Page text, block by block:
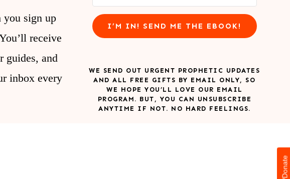
you sign up
receive
guides, and
inbox every
I’M IN! SEND ME THE EBOOK!
WE SEND OUT URGENT PROPHETIC UPDATES
AND ALL FREE GIFTS BY EMAIL ONLY, SO
WE HOPE YOU’LL LOVE OUR EMAIL
PROGRAM. BUT, YOU CAN UNSUBSCRIBE
ANYTIME IF NOT. NO HARD FEELINGS.
Donate